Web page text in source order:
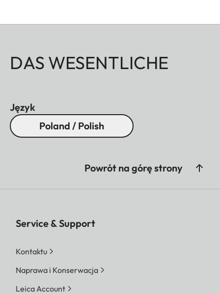
DAS WESENTLICHE
Język
Poland / Polish
Powrót na górę strony
Service & Support
Kontaktu
Naprawa i Konserwacja
Leica Account